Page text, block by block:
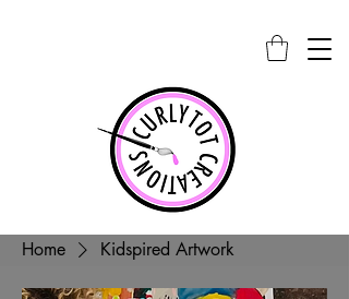
Home Kidspired Artwork